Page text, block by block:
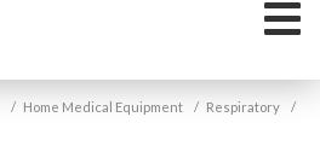
/ Home Medical Equipment / Respiratory /